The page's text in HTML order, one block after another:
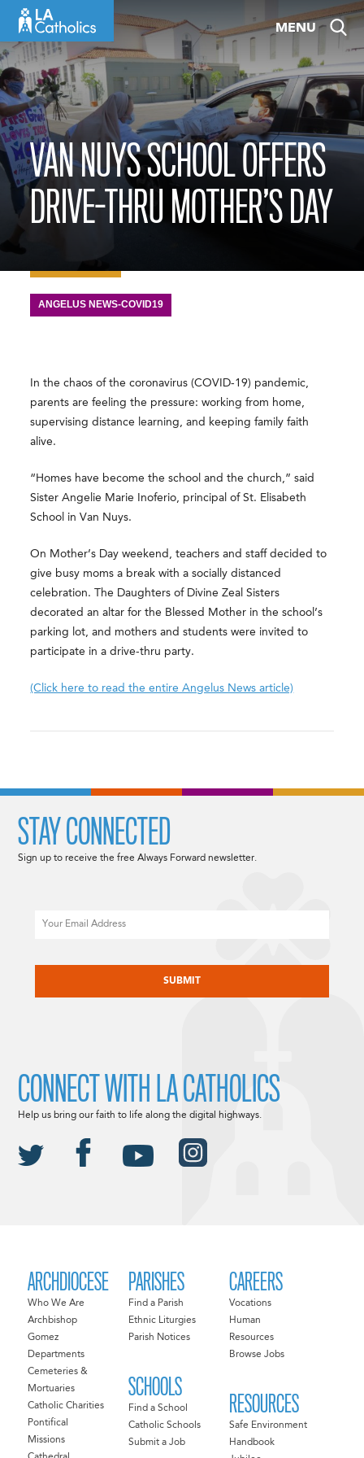
content
MENU
VAN NUYS SCHOOL OFFERS
DRIVE-THRU MOTHER’S DAY
ANGELUS NEWS-COVID19
In the chaos of the coronavirus (COVID-19) pandemic,
parents are feeling the pressure: working from home,
supervising distance learning, and keeping family faith
alive.
“Homes have become the school and the church,” said
Sister Angelie Marie Inoferio, principal of St. Elisabeth
School in Van Nuys.
On Mother’s Day weekend, teachers and staff decided to
give busy moms a break with a socially distanced
celebration. The Daughters of Divine Zeal Sisters
decorated an altar for the Blessed Mother in the school’s
parking lot, and mothers and students were invited to
participate in a drive-thru party.
(Click here to read the entire Angelus News article)
ARCHDIOCESE
Who We Are
Archbishop
Gomez
Departments
Cemeteries &
Mortuaries
Catholic Charities
Pontifical
Missions
PARISHES
Find a Parish
Ethnic Liturgies
Parish Notices
SCHOOLS
Find a School
Catholic Schools
Submit a Job
CAREERS
Vocations
Human
Resources
Browse Jobs
RESOURCES
Safe Environment
Handbook
STAY CONNECTED
Sign up to receive the free Always Forward newsletter.
CONNECT WITH LA CATHOLICS
Help us bring our faith to life along the digital highways.